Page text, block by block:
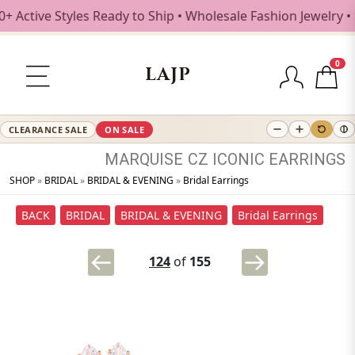
Styles Ready to Ship • Wholesale Fashion Jewelry •
LAJP
0
CLEARANCE SALE ON SALE
MARQUISE CZ ICONIC EARRINGS
SHOP» BRIDAL» BRIDAL & EVENING » Bridal Earrings
BACK BRIDAL BRIDAL & EVENING Bridal Earrings
124 of 155